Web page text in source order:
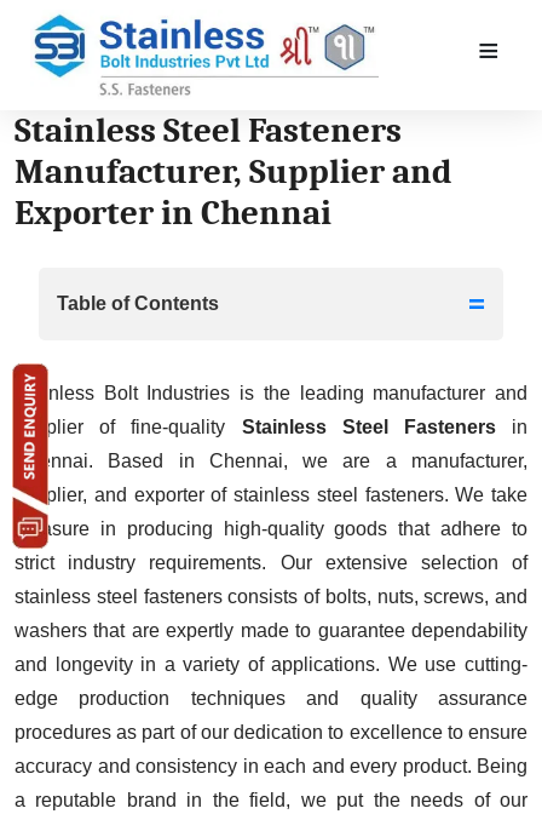
≡
Stainless Steel Fasteners
Manufacturer, Supplier and
Exporter in Chennai
Table of Contents
Stainless Steel Fasteners Manufacturer,
Supplier and Exporter in Delhi
Stainless Steel Bolts, SS Hex Nuts,
Stainless Steel Screws, Stainless Steel
Washers
Stainless Steel Fasteners Manufacturer
in Delhi : Specification
Stainless Steel Fasteners Exporter Price
in Rupees
Stainless Steel Fasteners Supplier:
Grades
Stainless Bolt Industries is the leading manufacturer and
supplier of fine-quality Stainless Steel Fastenersin
Chennai. Based in Chennai, we are a manufacturer,
supplier, and exporter of stainless steel fasteners. We take
pleasure in producing high-quality goods that adhere to
strict industry requirements. Our extensive selection of
stainless steel fasteners consists of bolts, nuts, screws, and
washers that are expertly made to guarantee dependability
and longevity in a variety of applications. We use cutting-
edge production techniques and quality assurance
procedures as part of our dedication to excellence to ensure
accuracy and consistency in each and every product. Being
a reputable brand in the field, we put the needs of our